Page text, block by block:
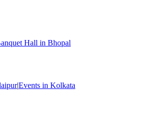
Hall in Bhopal
|Events in Kolkata